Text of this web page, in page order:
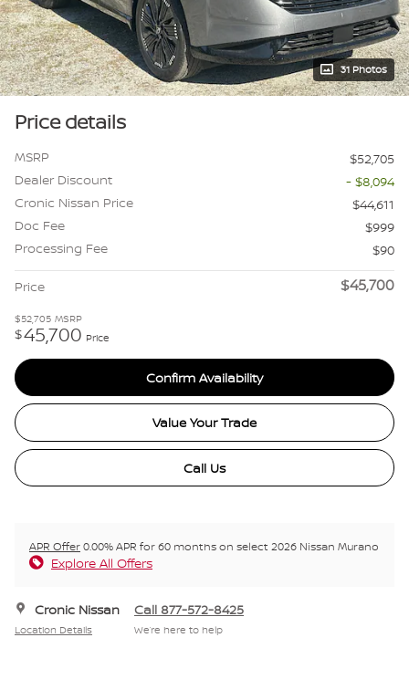
31 Photos
Price details
MSRP
$52,705
Dealer Discount
- $8,094
Cronic Nissan Price
$44,611
Doc Fee
$999
Processing Fee
$90
Price $45,700
$52,705 MSRP
$45,700 Price
Confirm Availability
Value Your Trade
Call Us
APR Offer0.00% APR for 60 months on select 2026 Nissan Murano
Explore All Offers
Cronic Nissan
Location Details
Call 877-572-8425
We’re here to help